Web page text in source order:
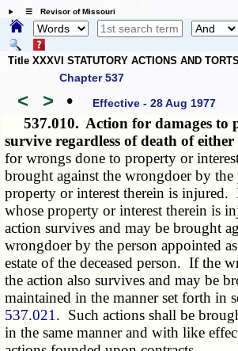
☰ Revisor of Missouri
Title XXXVI STATUTORY ACTIONS AND TORTS
Chapter 537
< > • Effective - 28 Aug 1977
537.010. Action for damages to
survive regardless of death of
for wrongs done to property or
brought against the wrongdoer by the
property or interest therein is injured.
whose property or interest therein is
action survives and may be brought
wrongdoer by the person appointed
estate of the deceased person. If the
the action also survives and may be
maintained in the manner set forth in
537.021 . Such actions shall be
in the same manner and with like